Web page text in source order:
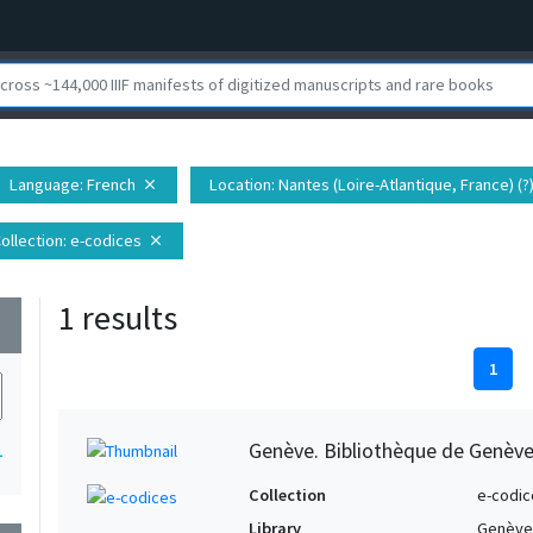
Language: French close Location: Nantes (Loire-Atlantique, France) (?)
: e-codices close
1 results
1
Genève. Bibliothèque de
Collection
e-
Library